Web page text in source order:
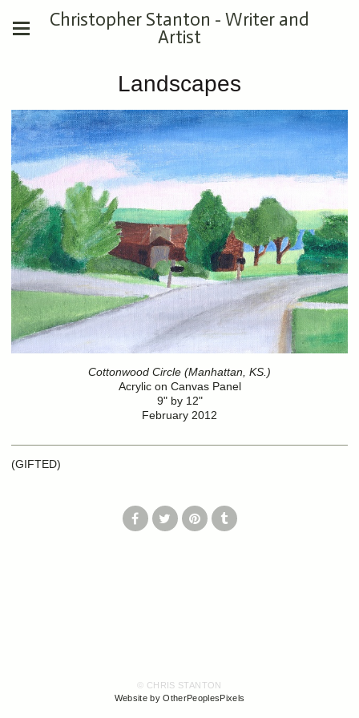
Christopher Stanton - Writer and
Artist
Landscapes
Cottonwood Circle (Manhattan, KS.)
Acrylic on Canvas Panel
9" by 12"
February 2012
(GIFTED)
© CHRIS STANTON
Website by OtherPeoplesPixels